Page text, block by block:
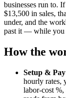
businesses run to.
$13,500 in sales,
under, and the
past it — while you
How the
Setup &
hourly rates,
labor-cost